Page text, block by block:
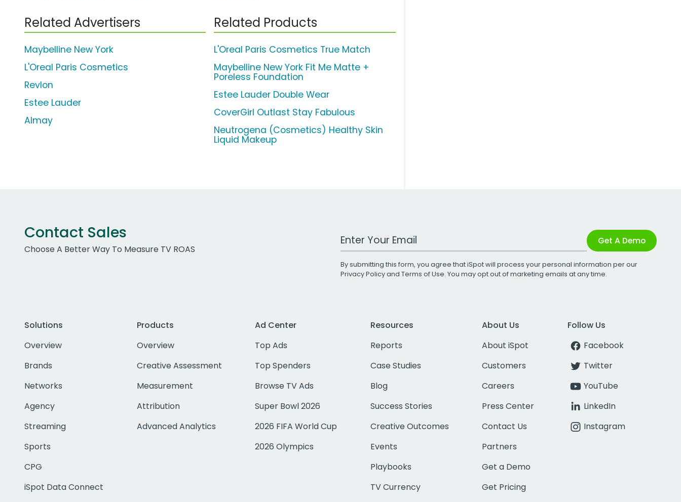
Related Advertisers
Maybelline New York
L'Oreal Paris Cosmetics
Revlon
Estee Lauder
Almay
Related Products
L'Oreal Paris Cosmetics True Match
Maybelline New York Fit Me Matte +
Poreless Foundation
Estee Lauder Double Wear
CoverGirl Outlast Stay Fabulous
Neutrogena (Cosmetics) Healthy Skin
Liquid Makeup
Contact Sales
Choose A Better Way To Measure TV ROAS
Work Email Address Get A Demo
By submitting this form, you agree that iSpot will process your personal information per our
Privacy Policyand Terms of Use. You may opt out of marketing emails at any time.
Solutions
Overview
Brands
Networks
Agency
Streaming
Sports
CPG
iSpot Data Connect
Products
Overview
Creative Assessment
Measurement
Attribution
Advanced Analytics
Ad Center
Top Ads
Top Spenders
Browse TV Ads
Super Bowl 2026
2026 FIFA World Cup
2026 Olympics
Resources
Reports
Case Studies
Blog
Success Stories
Creative Outcomes
Events
Playbooks
TV Currency
About Us
About iSpot
Customers
Careers
Press Center
Contact Us
Partners
Get a Demo
Get Pricing
Follow Us
Facebook
Twitter
YouTube
LinkedIn
Instagram